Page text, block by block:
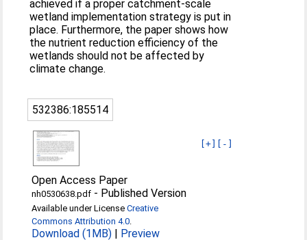
achieved if a proper catchment-scale
wetland implementation strategy is put in
place. Furthermore, the paper shows how
the nutrient reduction efficiency of the
wetlands should not be affected by
climate change.
532386:185514
[+] [-]
Open Access Paper
nh0530638.pdf - Published Version
Available under LicenseCreative
Commons Attribution 4.0.
Download (1MB) | Preview